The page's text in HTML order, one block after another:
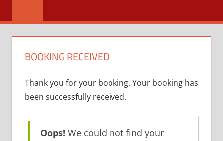
WSSV
1990BOOKING RECEIVED
Thank you for your booking. Your booking has
been successfully received.
Oops! We could not find your